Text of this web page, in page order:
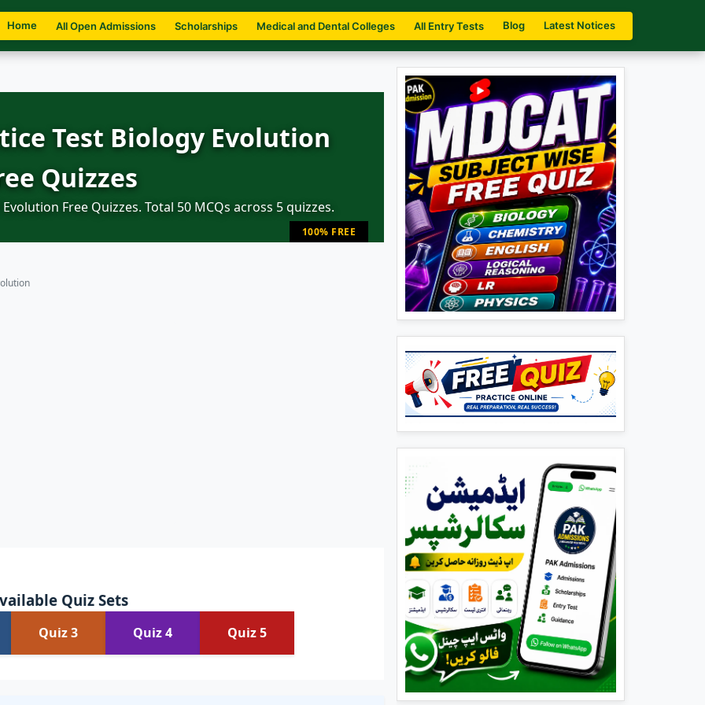
Home All Open Admissions Scholarships Medical and Dental Colleges All Entry Tests Blog Latest Notices
100% FREE
Test Biology Evolution
Quizzes
Free Quizzes. Total 50 MCQs across 5 quizzes.
Quiz Sets
Quiz 3 Quiz 4 Quiz 5